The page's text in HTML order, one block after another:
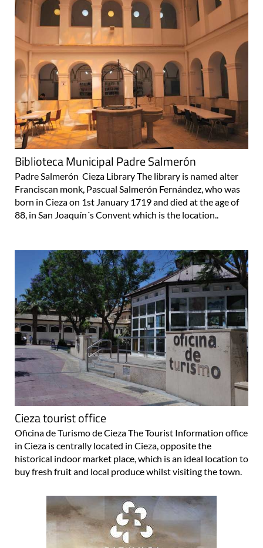
Biblioteca Municipal Padre Salmerón
Padre Salmerón Cieza Library The library is named alter
Franciscan monk, Pascual Salmerón Fernández, who was
born in Cieza on 1st January 1719 and died at the age of
88, in San Joaquín´s Convent which is the location..
Cieza tourist office
Oficina de Turismo de Cieza The Tourist Information office
in Cieza is centrally located in Cieza, opposite the
historical indoor market place, which is an ideal location to
buy fresh fruit and local produce whilst visiting the town.